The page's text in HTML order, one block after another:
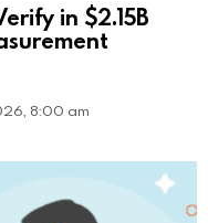
in $2.15B
8:00 am